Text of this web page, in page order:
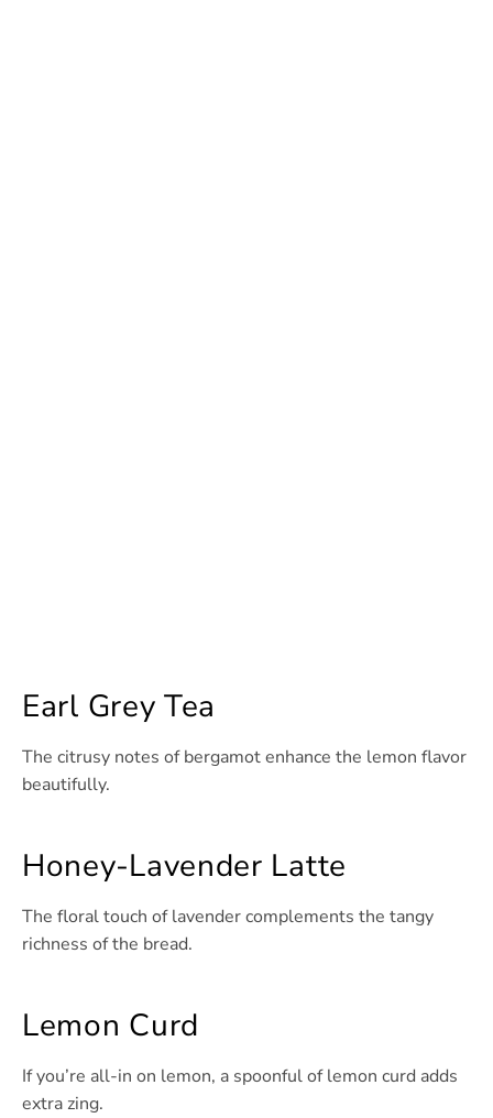
Earl Grey Tea
The citrusy notes of bergamot enhance the lemon flavor
beautifully.
Honey-Lavender Latte
The floral touch of lavender complements the tangy
richness of the bread.
Lemon Curd
If you’re all-in on lemon, a spoonful of lemon curd adds
extra zing.